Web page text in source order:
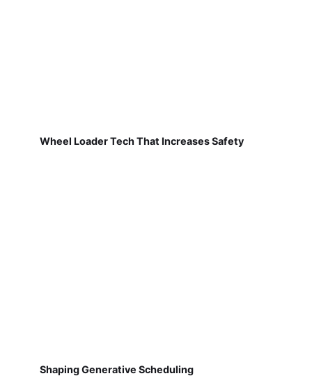
Wheel Loader Tech That Increases Safety
Shaping Generative Scheduling